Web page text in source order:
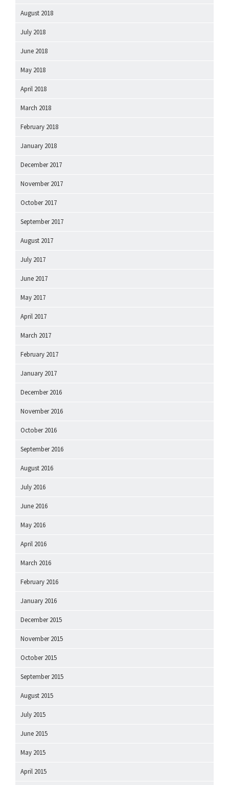
August 2018
July 2018
June 2018
May 2018
April 2018
March 2018
February 2018
January 2018
December 2017
November 2017
October 2017
September 2017
August 2017
July 2017
June 2017
May 2017
April 2017
March 2017
February 2017
January 2017
December 2016
November 2016
October 2016
September 2016
August 2016
July 2016
June 2016
May 2016
April 2016
March 2016
February 2016
January 2016
December 2015
November 2015
October 2015
September 2015
August 2015
July 2015
June 2015
May 2015
April 2015